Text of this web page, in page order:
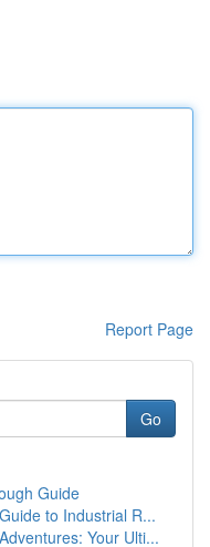
Report Page
Go
Guide
to Industrial R...
Your Ulti...